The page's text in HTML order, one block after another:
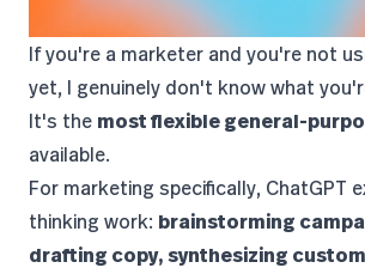
If you're a marketer and you're not
yet, I genuinely don't know what
It's the most flexible general-
available.
For marketing specifically, ChatGPT
thinking work: brainstorming
drafting copy, synthesizing